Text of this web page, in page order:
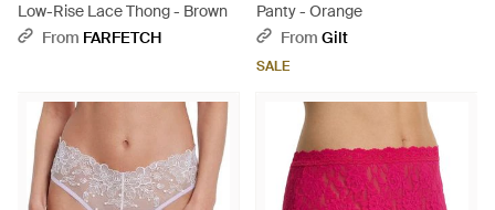
Low-Rise Lace Thong - Brown
From FARFETCH
Panty - Orange
From Gilt
SALE